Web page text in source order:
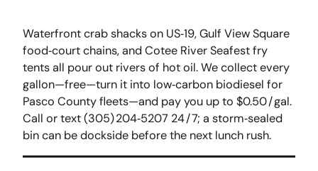
Waterfront crab shacks on US‑19, Gulf View Square
food‑court chains, and Cotee River Seafest fry
tents all pour out rivers of hot oil. We collect every
gallon—free—turn it into low‑carbon biodiesel for
Pasco County fleets—and pay you up to $0.50 / gal.
Call or text (305) 204‑5207 24 / 7; a storm‑sealed
bin can be dockside before the next lunch rush.